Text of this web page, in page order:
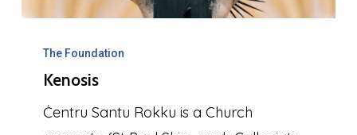
The Foundation
Kenosis
Ċentru Santu Rokku is a Church